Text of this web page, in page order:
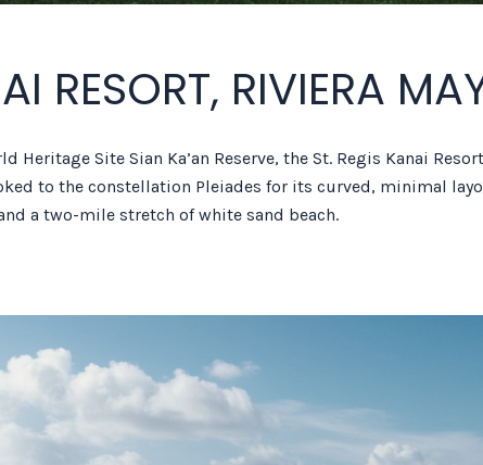
RESORT, RIVIERA
Heritage Site Sian Ka’an Reserve, the St. Regis Kanai
to the constellation Pleiades for its curved, minimal
a two-mile stretch of white sand beach.